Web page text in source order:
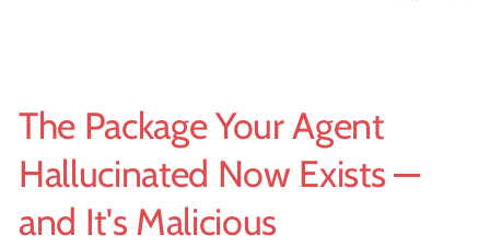
The Package Your Agent
Hallucinated Now Exists —
and It's Malicious